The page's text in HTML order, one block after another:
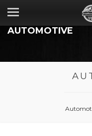
AUTOMOTIVE